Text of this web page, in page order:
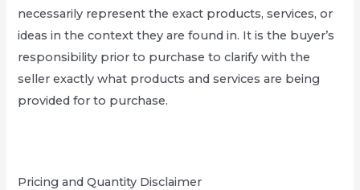
necessarily represent the exact products, services, or
ideas in the context they are found in. It is the buyer’s
responsibility prior to purchase to clarify with the
seller exactly what products and services are being
provided for to purchase.
Pricing and Quantity Disclaimer